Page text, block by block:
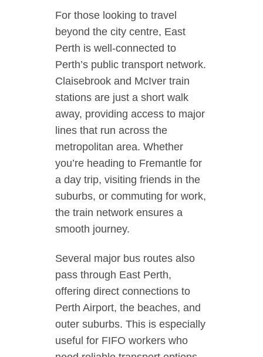
For those looking to travel
beyond the city centre, East
Perth is well-connected to
Perth’s public transport network.
Claisebrook and McIver train
stations are just a short walk
away, providing access to major
lines that run across the
metropolitan area. Whether
you’re heading to Fremantle for
a day trip, visiting friends in the
suburbs, or commuting for work,
the train network ensures a
smooth journey.
Several major bus routes also
pass through East Perth,
offering direct connections to
Perth Airport, the beaches, and
outer suburbs. This is especially
useful for FIFO workers who